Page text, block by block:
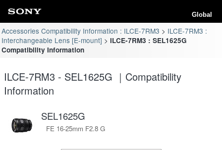
Global
Accessories Compatibility Information : ILCE-7RM3
ILCE-7RM3 :
Interchangeable Lens [E-mount]
ILCE-7RM3 : SEL1625G
Compatibility Information
ILCE-7RM3 - SEL1625G ｜Compatibility
Information
SEL1625G
FE 16-25mm F2.8 G